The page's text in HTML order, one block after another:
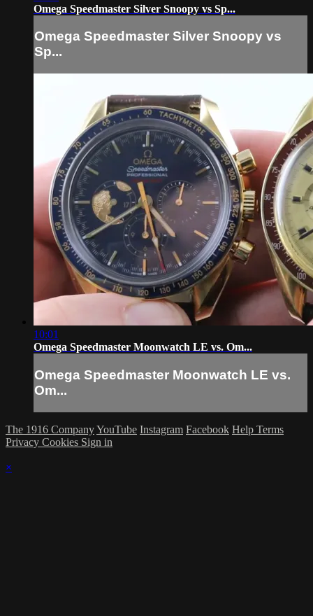
Omega Speedmaster Silver Snoopy vs Sp...
Omega Speedmaster Silver Snoopy vs
Sp...
10:01
Omega Speedmaster Moonwatch LE vs. Om...
Omega Speedmaster Moonwatch LE vs.
Om...
The 1916 CompanyYouTube Instagram Facebook Help Terms
Privacy Cookies Sign in
×